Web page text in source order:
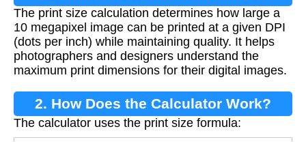
The print size calculation determines how large a
10 megapixel image can be printed at a given DPI
(dots per inch) while maintaining quality. It helps
photographers and designers understand the
maximum print dimensions for their digital images.
2. How Does the Calculator Work?
The calculator uses the print size formula: